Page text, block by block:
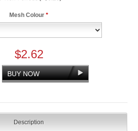
Mesh Colour *
$2.62
Description